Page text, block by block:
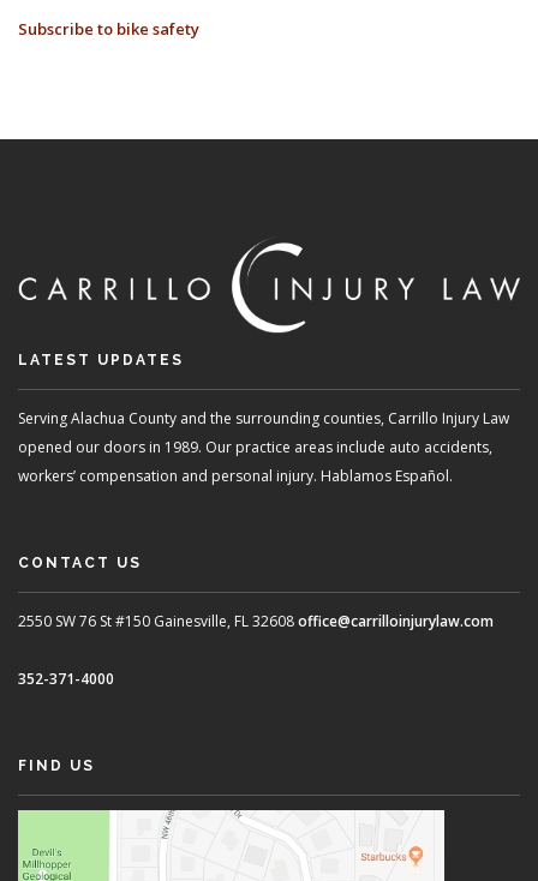
Subscribe to bike safety
LATEST UPDATES
Serving Alachua County and the surrounding counties, Carrillo Injury Law
opened our doors in 1989. Our practice areas include auto accidents,
workers’ compensation and personal injury. Hablamos Español.
CONTACT US
2550 SW 76 St #150 Gainesville, FL 32608office@carrilloinjurylaw.com
352-371-4000
FIND US